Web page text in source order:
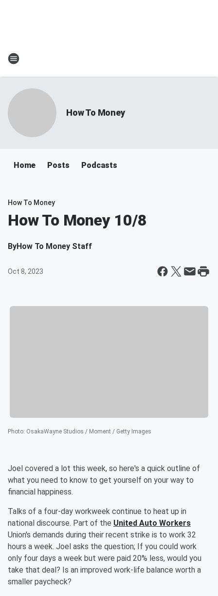
How To Money
Home Posts Podcasts
How To Money
How To Money 10/8
ByHow To Money Staff
Oct 8, 2023
Photo: OsakaWayne Studios / Moment / Getty Images
Joel covered a lot this week, so here's a quick outline of
what you need to know to get yourself on your way to
financial happiness.
Talks of a four-day workweek continue to heat up in
national discourse. Part of the United Auto Workers
Union's demands during their recent strike is to work 32
hours a week. Joel asks the question; If you could work
only four days a week but were paid 20% less, would you
take that deal? Is an improved work-life balance worth a
smaller paycheck?